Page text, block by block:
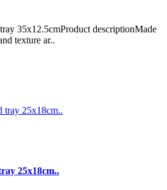
35x12.5cmProduct descriptionMade
texture ar..
25x18cm..